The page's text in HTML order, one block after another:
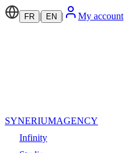
FR | EN | My account
SYNERIUMAGENCY
Infinity